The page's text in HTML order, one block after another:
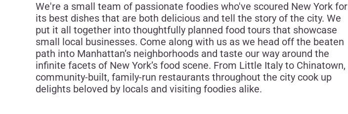
We're a small team of passionate foodies who've scoured New York for
its best dishes that are both delicious and tell the story of the city. We
put it all together into thoughtfully planned food tours that showcase
small local businesses. Come along with us as we head off the beaten
path into Manhattan’s neighborhoods and taste our way around the
infinite facets of New York’s food scene. From Little Italy to Chinatown,
community-built, family-run restaurants throughout the city cook up
delights beloved by locals and visiting foodies alike.